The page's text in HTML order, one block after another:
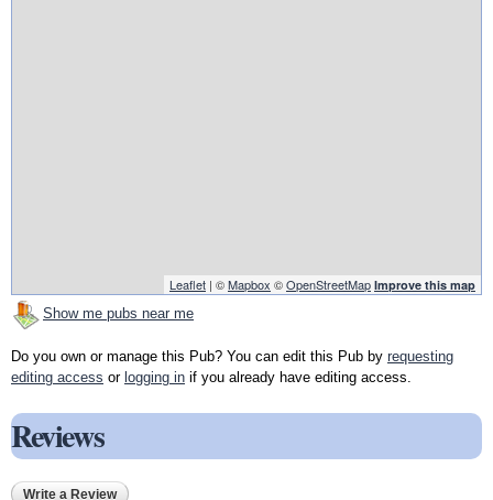
Leaflet | ©Mapbox ©OpenStreetMap Improve this map
Show me pubs near me
Do you own or manage this Pub? You can edit this Pub by requesting
editing access or logging in if you already have editing access.
Reviews
Write a Review